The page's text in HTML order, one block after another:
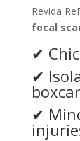
Revida
focal
✔
✔
✔